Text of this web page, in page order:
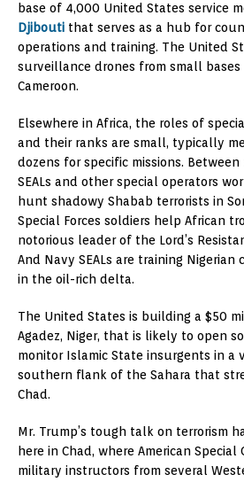
base of 4,000 United States service
Djibouti that serves as a hub for
operations and training. The United
surveillance drones from small bases
Cameroon.
Elsewhere in Africa, the roles of
and their ranks are small, typically
dozens for specific missions.
SEALs and other special operators
hunt shadowy Shabab terrorists in
Special Forces soldiers help African
notorious leader of the Lord’s
And Navy SEALs are training Nigerian
in the oil-rich delta.
The United States is building a $50
Agadez, Niger, that is likely to open
monitor Islamic State insurgents in a
southern flank of the Sahara that
Chad.
Mr. Trump’s tough talk on terrorism
here in Chad, where American Special
military instructors from several